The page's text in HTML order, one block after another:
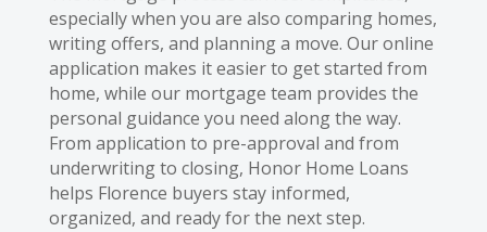
especially when you are also comparing homes,
writing offers, and planning a move. Our online
application makes it easier to get started from
home, while our mortgage team provides the
personal guidance you need along the way.
From application to pre-approval and from
underwriting to closing, Honor Home Loans
helps Florence buyers stay informed,
organized, and ready for the next step.